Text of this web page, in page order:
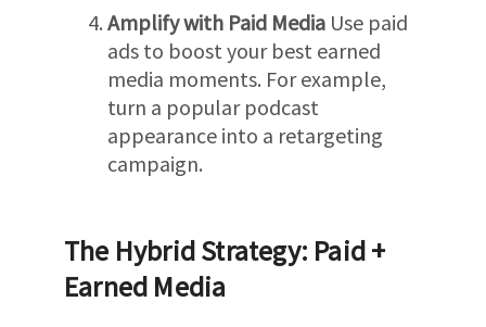
Amplify with Paid Media Use paid
ads to boost your best earned
media moments. For example,
turn a popular podcast
appearance into a retargeting
campaign.
The Hybrid Strategy: Paid +
Earned Media